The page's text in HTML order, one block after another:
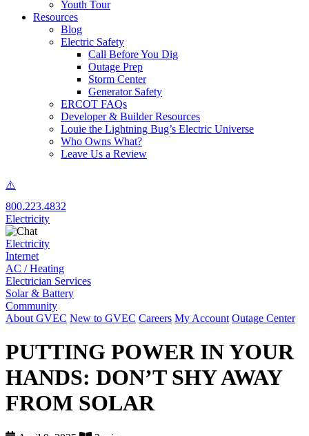
Youth Tour
Resources
Blog
Electric Safety
Call Before You Dig
Outage Prep
Storm Center
Generator Safety
ERCOT FAQs
Developer & Builder Resources
Louie the Lightning Bug’s Electric Universe
Who Owns What?
Leave Us a Review
800.223.4832
Electricity
Electricity
Internet
AC / Heating
Electrician Services
Solar & Battery
Community
About GVEC New to GVEC Careers My Account Outage Center
PUTTING POWER IN YOUR
HANDS: DON’T SHY AWAY
FROM SOLAR